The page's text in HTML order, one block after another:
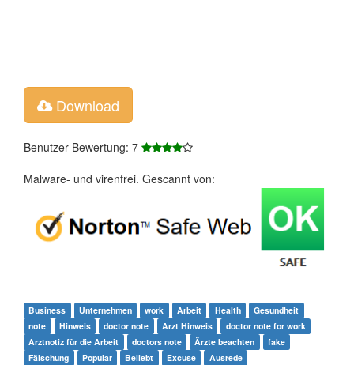
Download
Benutzer-Bewertung: 7
Malware- und virenfrei. Gescannt von:
Business Unternehmen work Arbeit Health
Gesundheit
note
Hinweis doctor note Arzt Hinweis
doctor note for work
Arztnotiz für die Arbeit
doctors note Ärzte beachten
fake
Fälschung
Popular Beliebt Excuse
Ausrede